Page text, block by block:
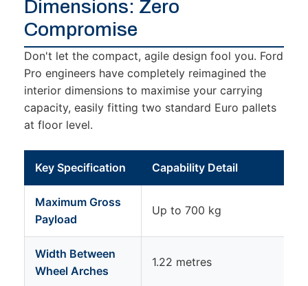
Dimensions: Zero
Compromise
Don't let the compact, agile design fool you. Ford
Pro engineers have completely reimagined the
interior dimensions to maximise your carrying
capacity, easily fitting two standard Euro pallets
at floor level.
Key Specification Capability Detail
Maximum Gross
Payload
Up to 700 kg
Width Between
Wheel Arches
1.22 metres